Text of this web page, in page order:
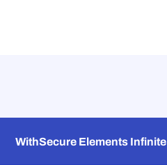
WithSecure Elements Infinite